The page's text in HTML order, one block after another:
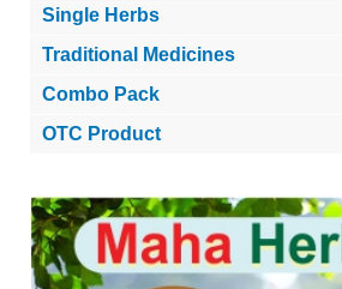
Single Herbs
Traditional Medicines
Combo Pack
OTC Product